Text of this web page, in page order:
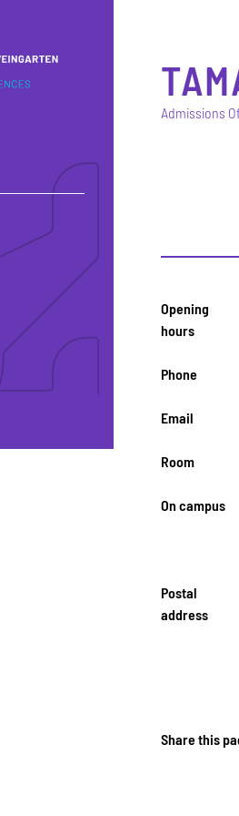
Admissions
Opening
hours
Phone
Email
Room
On campus
Postal
address
Share this